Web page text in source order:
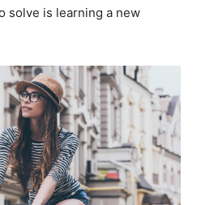
solve is learning a new